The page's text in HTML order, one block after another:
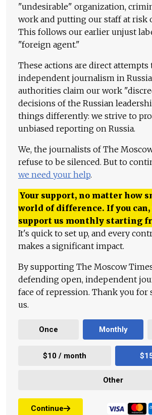
"undesirable" organization,
work and putting our staff at risk
This follows our earlier unjust
"foreign agent."
These actions are direct attempts
independent journalism in
authorities claim our work
decisions of the Russian
things differently: we strive to
unbiased reporting on Russia.
We, the journalists of The
refuse to be silenced. But to
we need your help.
Your support, no matter how
world of difference. If you can,
support us monthly starting
It's quick to set up, and every
makes a significant impact.
By supporting The Moscow
defending open, independent
face of repression. Thank you
us.
Once Monthly
$10 / month
Other
Continue